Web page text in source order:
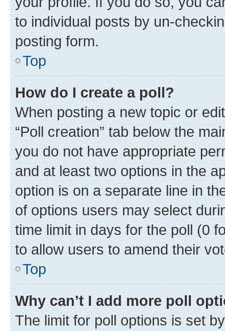
to individual posts by un-
posting form.
Top
How do I create a poll?
When posting a new topic or
“Poll creation” tab below the
you do not have appropriate
and at least two options in the
option is on a separate line in
of options users may select
time limit in days for the poll (0
to allow users to amend their
Top
Why can’t I add more poll
The limit for poll options is set